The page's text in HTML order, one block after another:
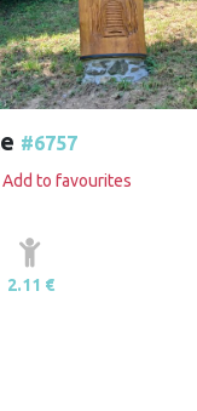
#6757
Add to favourites
2.11 €